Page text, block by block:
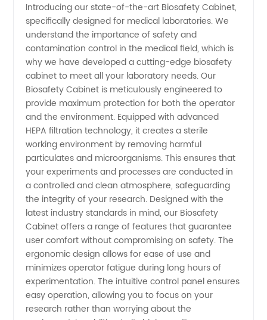
Cabinet
Manufacturer:
Buy
Wholesale
from a
Reliable
Medical
Laboratory
Supplier
in China
Introducing our state-of-the-art Biosafety Cabinet,
specifically designed for medical laboratories. We
understand the importance of safety and
contamination control in the medical field, which is
why we have developed a cutting-edge biosafety
cabinet to meet all your laboratory needs. Our
Biosafety Cabinet is meticulously engineered to
provide maximum protection for both the operator
and the environment. Equipped with advanced
HEPA filtration technology, it creates a sterile
working environment by removing harmful
particulates and microorganisms. This ensures that
your experiments and processes are conducted in
a controlled and clean atmosphere, safeguarding
the integrity of your research. Designed with the
latest industry standards in mind, our Biosafety
Cabinet offers a range of features that guarantee
user comfort without compromising on safety. The
ergonomic design allows for ease of use and
minimizes operator fatigue during long hours of
experimentation. The intuitive control panel ensures
easy operation, allowing you to focus on your
research rather than worrying about the